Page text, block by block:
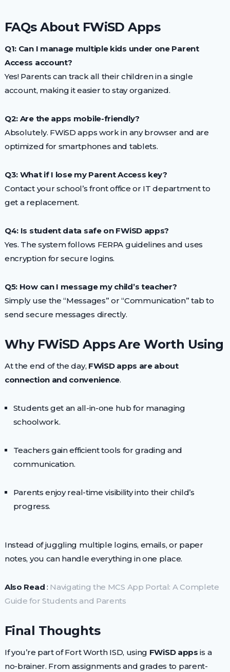
FAQs About FWiSD Apps
Q1: Can I manage multiple kids under one Parent
Access account?
Yes! Parents can track all their children in a single
account, making it easier to stay organized.
Q2: Are the apps mobile-friendly?
Absolutely. FWiSD apps work in any browser and are
optimized for smartphones and tablets.
Q3: What if I lose my Parent Access key?
Contact your school’s front office or IT department to
get a replacement.
Q4: Is student data safe on FWiSD apps?
Yes. The system follows FERPA guidelines and uses
encryption for secure logins.
Q5: How can I message my child’s teacher?
Simply use the “Messages” or “Communication” tab to
send secure messages directly.
Why FWiSD Apps Are Worth Using
At the end of the day, FWiSD apps are about
connection and convenience.
Students get an all-in-one hub for managing
schoolwork.
Teachers gain efficient tools for grading and
communication.
Parents enjoy real-time visibility into their child’s
progress.
Instead of juggling multiple logins, emails, or paper
notes, you can handle everything in one place.
Also Read : Navigating the MCS App Portal: A Complete
Guide for Students and Parents
Final Thoughts
If you’re part of Fort Worth ISD, using FWiSD apps is a
no-brainer. From assignments and grades to parent-